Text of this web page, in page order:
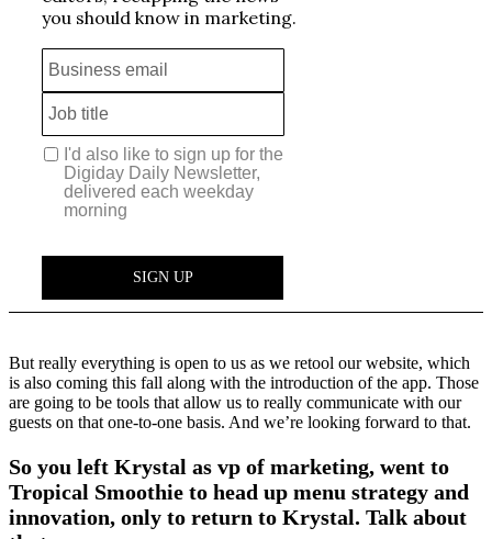
But really everything is open to us as we retool our website, which
is also coming this fall along with the introduction of the app. Those
are going to be tools that allow us to really communicate with our
guests on that one-to-one basis. And we’re looking forward to that.
So you left Krystal as vp of marketing, went to
Tropical Smoothie to head up menu strategy and
innovation, only to return to Krystal. Talk about